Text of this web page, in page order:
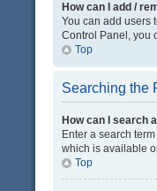
How can I add /
You can add users
Control Panel, you
Top
Searching the
How can I search
Enter a search
which is available
Top